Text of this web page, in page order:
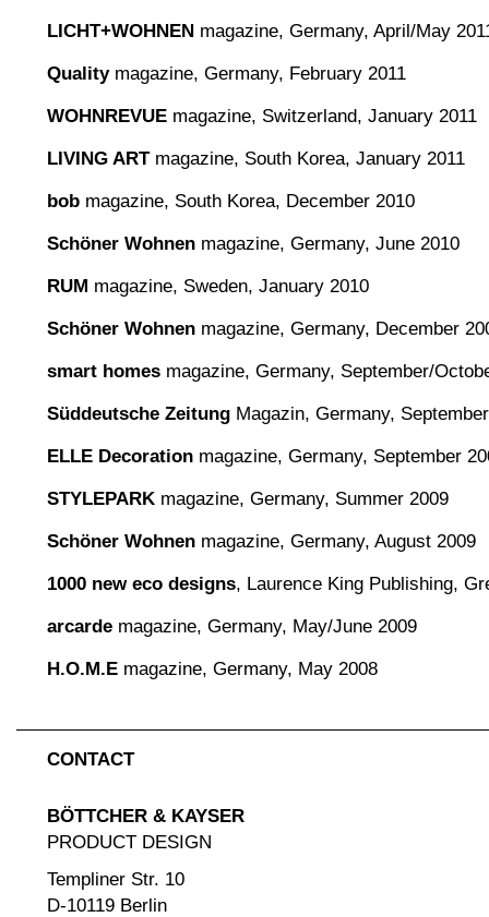
LICHT+WOHNEN magazine, Germany, April/May
Qualitymagazine, Germany, February 2011
WOHNREVUE magazine, Switzerland, January 2011
LIVING ARTmagazine, South Korea, January 2011
bob magazine, South Korea, December 2010
Schöner Wohnen magazine, Germany, June 2010
RUM magazine, Sweden, January 2010
Schöner Wohnen magazine, Germany, December
smart homes magazine, Germany, September/
Süddeutsche Zeitung Magazin, Germany,
ELLE Decoration magazine, Germany, September
STYLEPARK magazine, Germany, Summer 2009
Schöner Wohnen magazine, Germany, August 2009
1000 new eco designs, Laurence King Publishing,
arcarde magazine, Germany, May/June 2009
H.O.M.E magazine, Germany, May 2008
CONTACT
BÖTTCHER & KAYSER
PRODUCT DESIGN
Templiner Str. 10
D-10119 Berlin